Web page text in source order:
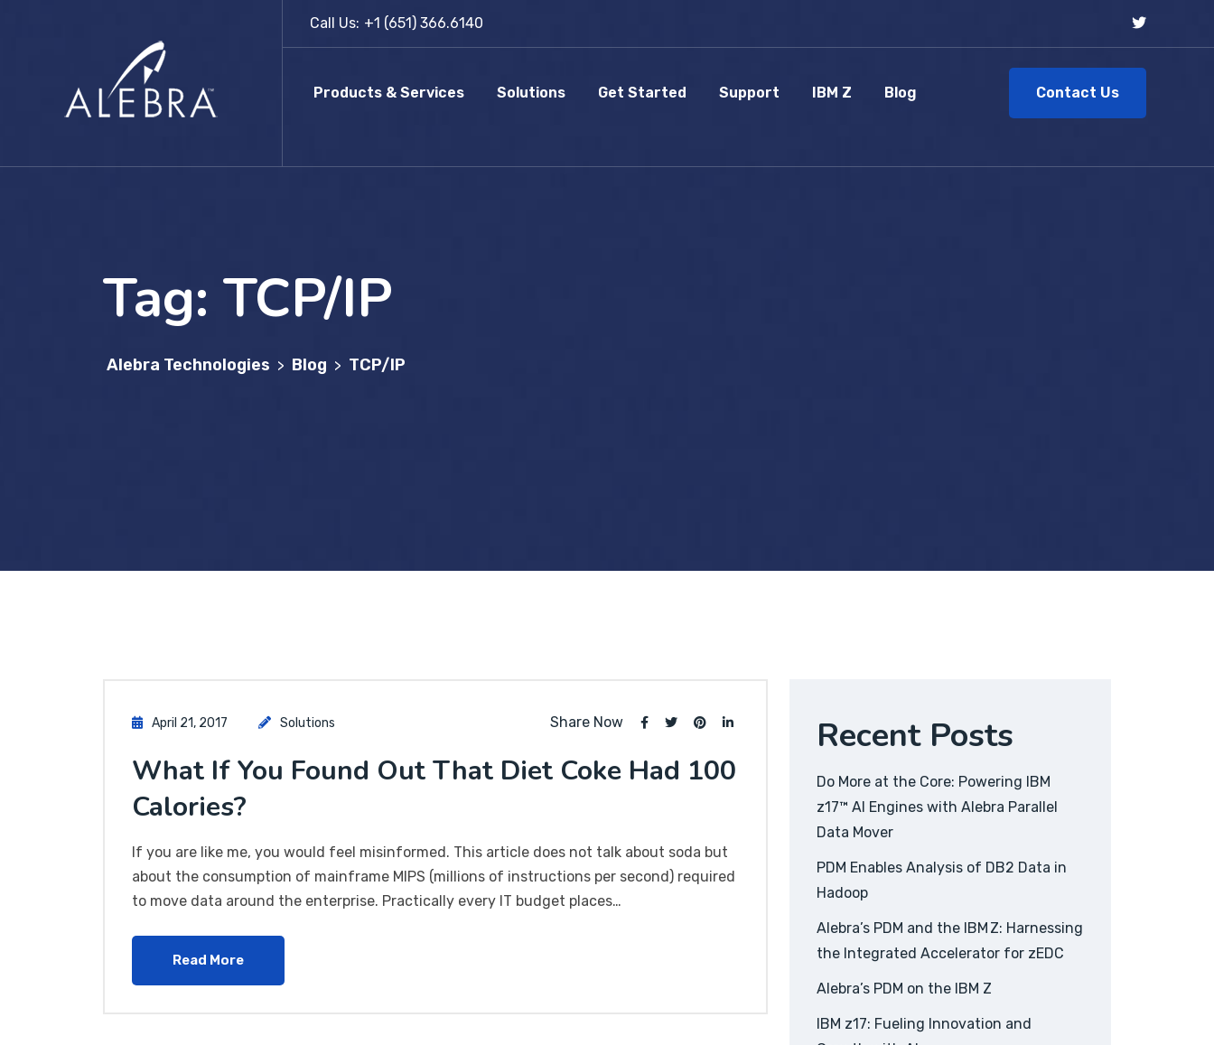
Call Us: +1 (651) 366.6140
Products & Services Solutions Get Started Support IBM Z Blog Contact Us
Tag: TCP/IP
Alebra Technologies > Blog > TCP/IP
April 21, 2017 Solutions Share Now
What If You Found Out That Diet Coke Had 100
Calories?
If you are like me, you would feel misinformed. This article does not talk about soda but
about the consumption of mainframe MIPS (millions of instructions per second) required
to move data around the enterprise. Practically every IT budget places…
Read More
Recent Posts
Do More at the Core: Powering IBM
z17™ AI Engines with Alebra Parallel
Data Mover
PDM Enables Analysis of DB2 Data in
Hadoop
Alebra’s PDM and the IBM Z: Harnessing
the Integrated Accelerator for zEDC
Alebra’s PDM on the IBM Z
IBM z17: Fueling Innovation and